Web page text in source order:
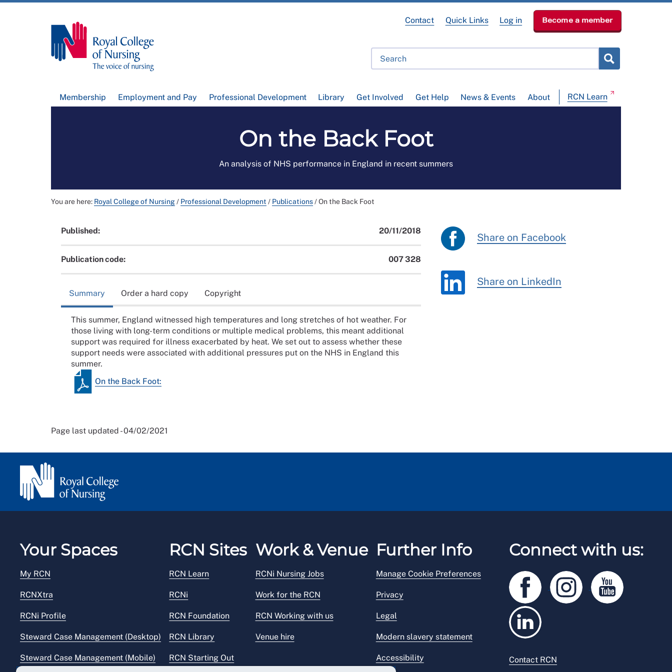
Membership Employment and Pay Professional Development Library Get Involved Get Help News & Events About RCN Learn
Contact Quick Links Log in Become a member
On the Back Foot
An analysis of NHS performance in England in recent summers
You are here: Royal College of Nursing/ Professional Development / Publications/On the Back Foot
Published: 20/11/2018
Publication code: 007 328
Summary Order a hard copy Copyright
This summer, England witnessed high temperatures and long stretches of hot weather. For
those living with long-term conditions or multiple medical problems, this meant additional
support was required for illness exacerbated by heat. We set out to assess whether these
support needs were associated with additional pressures put on the NHS in England this
summer.
On the Back Foot:
Share on Facebook
Share on LinkedIn
Page last updated - 04/02/2021
Your Spaces
My RCN
RCNXtra
RCNi Profile
Steward Case Management (Desktop)
Steward Case Management (Mobile)
RCN Sites
RCN Learn
RCNi
RCN Foundation
RCN Library
RCN Starting Out
Work & Venue
RCNi Nursing Jobs
Work for the RCN
RCN Working with us
Venue hire
Further Info
Manage Cookie Preferences
Privacy
Legal
Modern slavery statement
Accessibility
Connect with us:
Contact RCN